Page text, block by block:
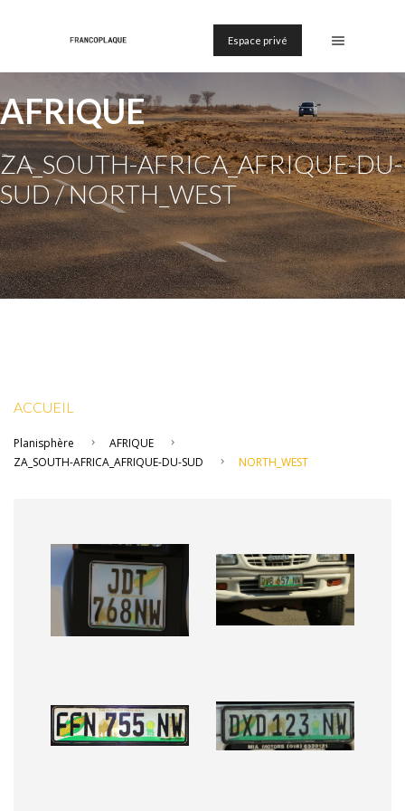
Espace privé
AFRIQUE
ZA_SOUTH-AFRICA_AFRIQUE-DU-
SUD / NORTH_WEST
ACCUEIL
Planisphère
AFRIQUE
ZA_SOUTH-AFRICA_AFRIQUE-DU-SUD
NORTH_WEST